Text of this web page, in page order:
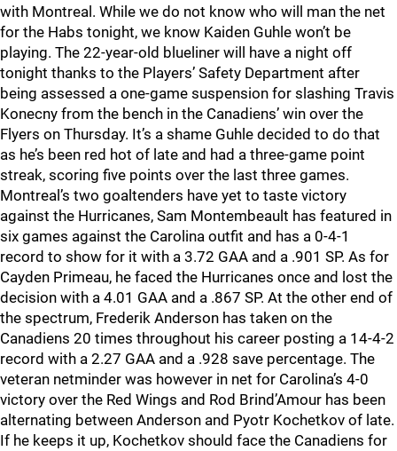
with Montreal. While we do not know who will man the net
for the Habs tonight, we know Kaiden Guhle won’t be
playing. The 22-year-old blueliner will have a night off
tonight thanks to the Players’ Safety Department after
being assessed a one-game suspension for slashing Travis
Konecny from the bench in the Canadiens’ win over the
Flyers on Thursday. It’s a shame Guhle decided to do that
as he’s been red hot of late and had a three-game point
streak, scoring five points over the last three games.
Montreal’s two goaltenders have yet to taste victory
against the Hurricanes, Sam Montembeault has featured in
six games against the Carolina outfit and has a 0-4-1
record to show for it with a 3.72 GAA and a .901 SP. As for
Cayden Primeau, he faced the Hurricanes once and lost the
decision with a 4.01 GAA and a .867 SP. At the other end of
the spectrum, Frederik Anderson has taken on the
Canadiens 20 times throughout his career posting a 14-4-2
record with a 2.27 GAA and a .928 save percentage. The
veteran netminder was however in net for Carolina’s 4-0
victory over the Red Wings and Rod Brind’Amour has been
alternating between Anderson and Pyotr Kochetkov of late.
If he keeps it up, Kochetkov should face the Canadiens for